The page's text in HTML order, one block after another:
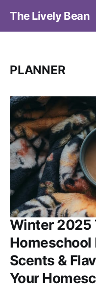
The Lively Bean
PLANNER
Winter 2025
Homeschool
Scents &
Your